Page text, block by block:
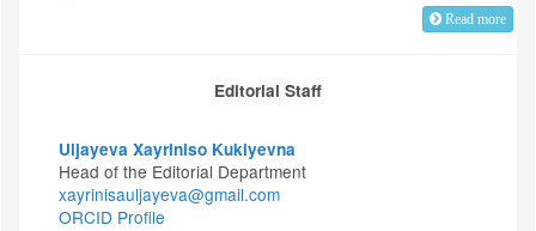
Read more
Editorial Staff
Uljayeva Xayriniso Kukiyevna
Head of the Editorial Department
xayrinisauljayeva@gmail.com
ORCID Profile